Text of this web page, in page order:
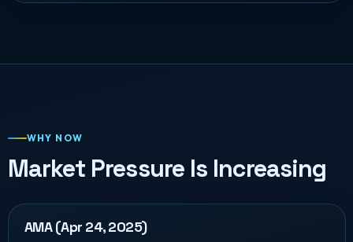
WHY NOW
Market Pressure Is Increasing
AMA (Apr 24, 2025)